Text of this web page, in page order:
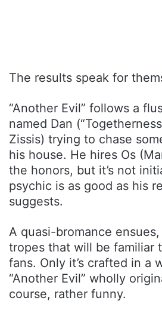
The results speak for
“Another Evil” follows a
named Dan
Zissis) trying to chase
his house. He hires Os
the honors, but it’s not
psychic is as good as his
suggests.
A quasi-bromance
tropes that will be familiar
fans. Only it’s crafted in a
“Another Evil” wholly
course, rather funny.